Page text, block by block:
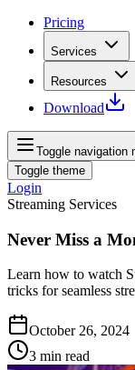
Pricing
Services
Resources
Download
Toggle navigation
Toggle theme
Login
Streaming Services
Never Miss a
Learn how to watch
tricks for seamless
October 26, 2024
3 min read